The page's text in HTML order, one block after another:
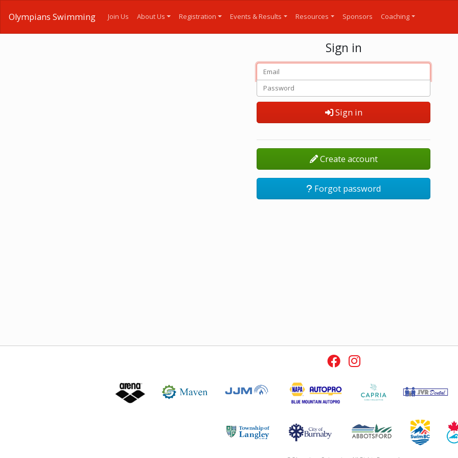
Olympians Swimming Join Us About Us Registration Events & Results Resources Sponsors Coaching
Sign in
Sign in
Create account
Forgot password